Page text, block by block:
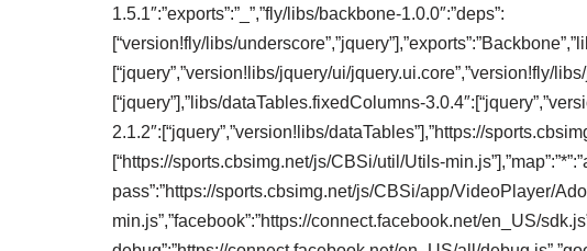
1.5.1″:”exports”:”_”,”fly/libs/backbone-1.0.0″:”deps”:
[“version!fly/libs/
[“jquery”,”version!libs/jquery/ui/jquery.ui.core”,”version!fly/
[“jquery”],”libs/dataTables.fixedColumns-
2.1.2″:[“jquery”,”version!libs/dataTables”],”https://
[“https://sports.cbsimg.net/js/CBSi/util/Utils-
pass”:”https://sports.cbsimg.net/js/CBSi/app/VideoPlayer/
min.js”,”facebook”:”https://connect.facebook.net/en_US/